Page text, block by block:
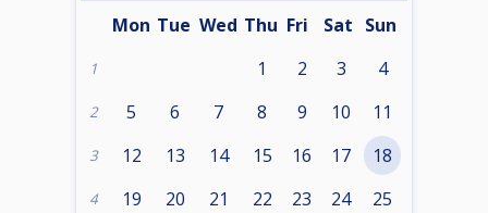
Mon Tue Wed Thu Fri Sat Sun
1 1 2 3 4
2 5 6 7 8 9 10 11
3 12 13 14 15 16 17 18
4 19 20 21 22 23 24 25